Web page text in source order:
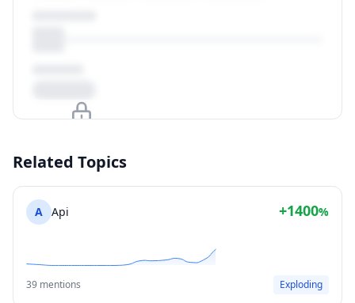
View Plans
Related Topics
A Api +1400%
39 mentions Exploding